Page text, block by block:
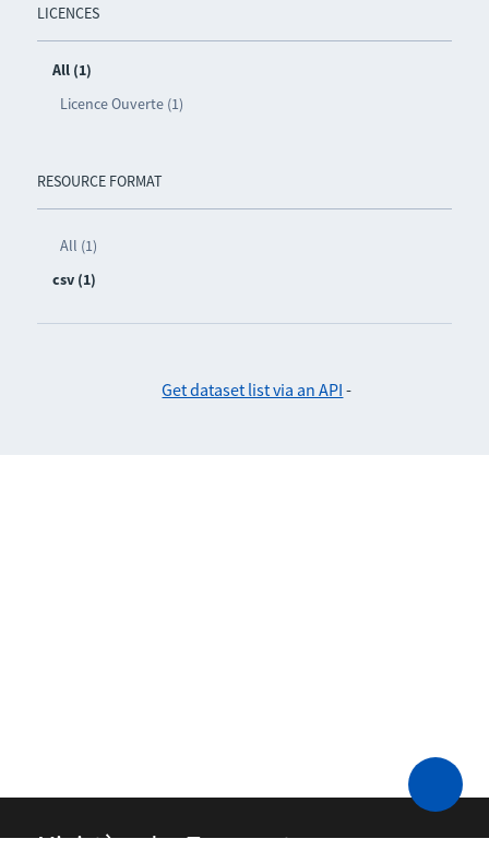
LICENCES
All (1)
Licence Ouverte (1)
RESOURCE FORMAT
All (1)
csv (1)
Get dataset list via an API -